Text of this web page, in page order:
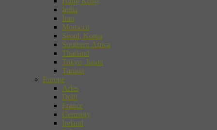
India
Iran
Morocco
Seoul, Korea
Southern Africa
Thailand
Tokyo, Japan
Tunisia
Europe
Arles
Delft
France
Germany
Ireland